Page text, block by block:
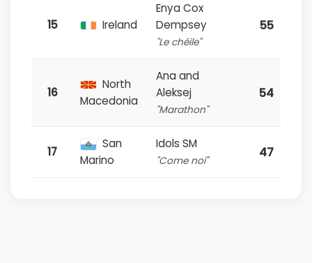
15 Ireland
Enya Cox
Dempsey
"Le chéile"
55
16
North
Macedonia
Ana and
Aleksej
"Marathon"
54
17
San
Marino
Idols SM
"Come noi"
47